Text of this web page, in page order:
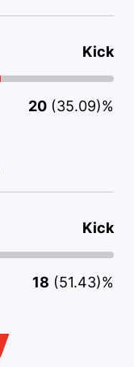
Kick
20 (35.09)%
Kick
18 (51.43)%